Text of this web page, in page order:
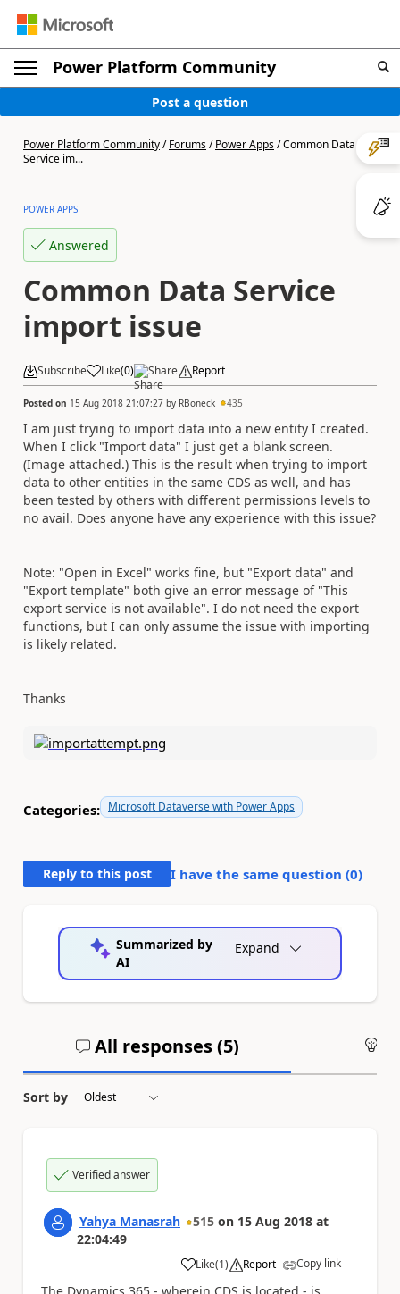
Power Platform Community
Post a question
Power Platform Community/Forums/Power Apps/Common Data
Service im...
POWER APPS
Answered
Common Data Service
import issue
Subscribe Like(0) Share Report
Posted on 15 Aug 2018 21:07:27 by RBoneck 435
I am just trying to import data into a new entity I created.
When I click "Import data" I just get a blank screen.
(Image attached.) This is the result when trying to import
data to other entities in the same CDS as well, and has
been tested by others with different permissions levels to
no avail. Does anyone have any experience with this issue?
Note: "Open in Excel" works fine, but "Export data" and
"Export template" both give an error message of "This
export service is not available". I do not need the export
functions, but I can only assume the issue with importing
is likely related.
Thanks
Categories: Microsoft Dataverse with Power Apps
Reply to this post I have the same question (0)
Summarized by
AI
Expand
All responses (5)
Sort by
Verified answer
Yahya Manasrah 515 on 15 Aug 2018 at
22:04:49
Like
a (1) Report Copy link